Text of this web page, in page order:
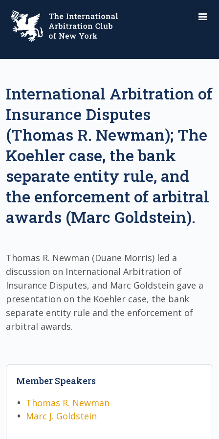
International Arbitration of
Insurance Disputes
(Thomas R. Newman); The
Koehler case, the bank
separate entity rule, and
the enforcement of arbitral
awards (Marc Goldstein).
Thomas R. Newman (Duane Morris) led a
discussion on International Arbitration of
Insurance Disputes, and Marc Goldstein gave a
presentation on the Koehler case, the bank
separate entity rule and the enforcement of
arbitral awards.
Member Speakers
Thomas R. Newman
Marc J. Goldstein